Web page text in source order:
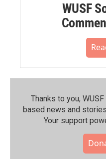
WUSF
Thanks to you,
based news and
Your support